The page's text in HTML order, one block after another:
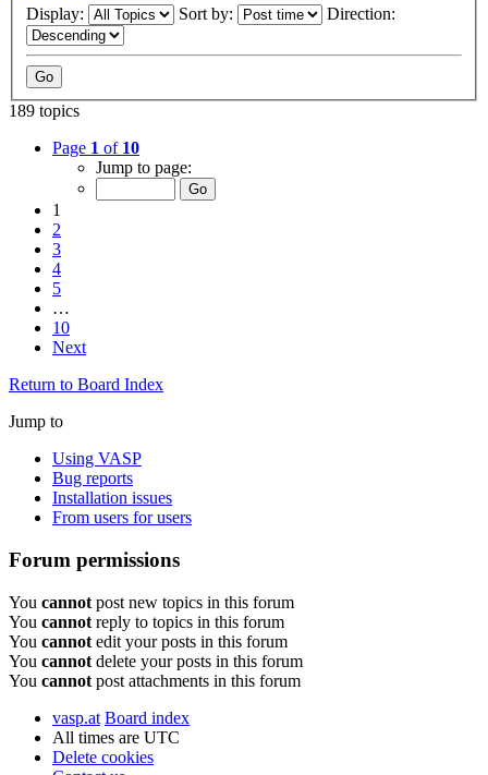
Display:
Sort by: Direction:
189 topics
Page 1 of 10
Jump to page:
1
2
3
4
5
…
10
Next
Return to Board Index
Jump to
Using VASP
Bug reports
Installation issues
From users for users
Forum permissions
You cannot post new topics in this forum
You cannot reply to topics in this forum
You cannot edit your posts in this forum
You cannot delete your posts in this forum
You cannot post attachments in this forum
vasp.at Board index
All times are UTC
Delete cookies